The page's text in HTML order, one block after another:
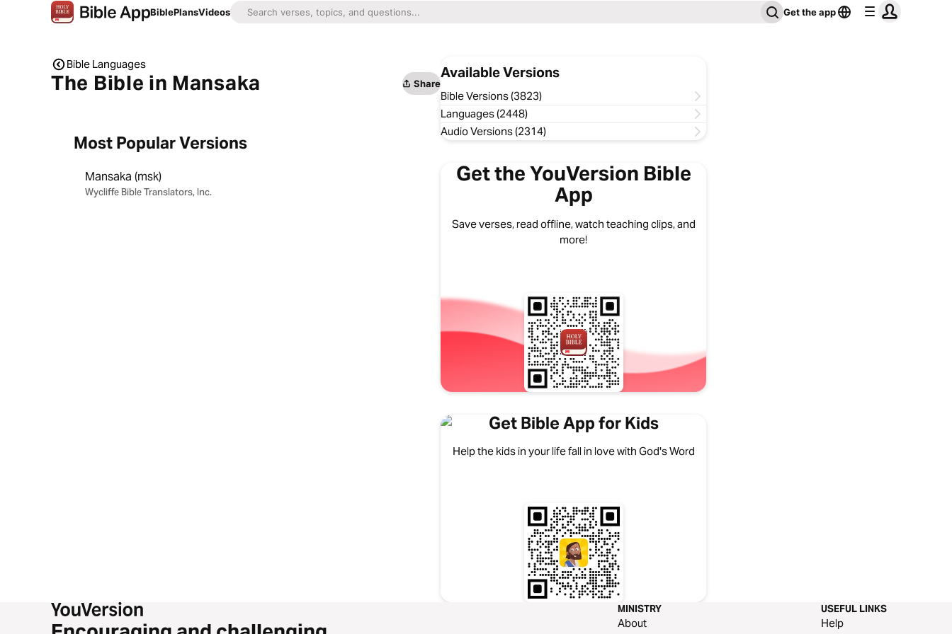
BiblePlansVideos Get the app
Bible Languages
The Bible in Mansaka Share
Most Popular Versions
Mansaka (msk)
Wycliffe Bible Translators, Inc.
Available Versions
Bible Versions (3823)
Languages (2448)
Audio Versions (2314)
Get the YouVersion Bible
App
Save verses, read offline, watch teaching clips, and
more!
Get Bible App for Kids
Help the kids in your life fall in love with God's Word
MINISTRY
About
USEFUL LINKS
Help